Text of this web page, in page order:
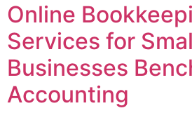
Online
Services for
Businesses
Accounting